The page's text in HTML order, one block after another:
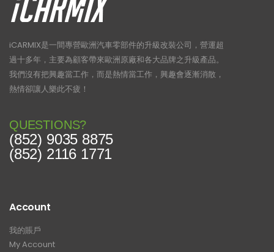
iCARMIX是一間專營歐洲汽車零部件的升級改裝公司，營運超
過十多年，主要為顧客帶來歐洲原廠和各大品牌之升級產品。
我們沒有把興趣當工作，而是熱情當工作，興趣會逐漸消散，
熱情卻讓人樂此不疲！
QUESTIONS?
(852) 9035 8875
(852) 2116 1771
Account
我的賬戶
My Account